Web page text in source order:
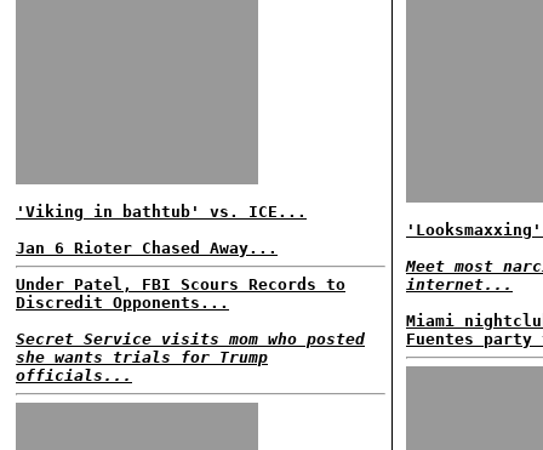
'Viking in bathtub' vs. ICE...
Jan 6 Rioter Chased Away...
Under Patel, FBI Scours Records to
Discredit Opponents...
Secret Service visits mom who posted
she wants trials for Trump
officials...
Meet most
internet...
Miami
Fuentes